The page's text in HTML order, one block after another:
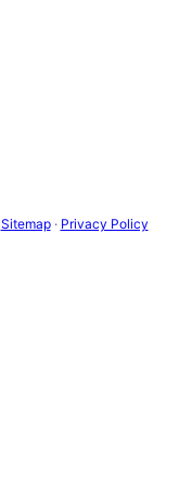
Sitemap· Privacy Policy